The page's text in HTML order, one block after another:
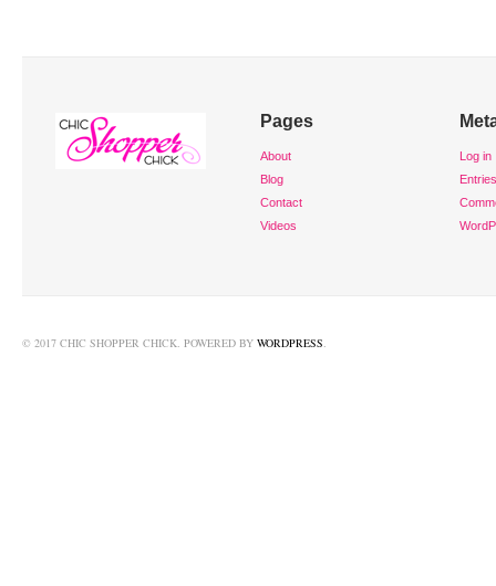
Pages
About
Blog
Contact
Videos
Log in
© 2017 CHIC SHOPPER CHICK. POWERED BY WORDPRESS.